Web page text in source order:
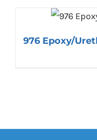
976 Epoxy/